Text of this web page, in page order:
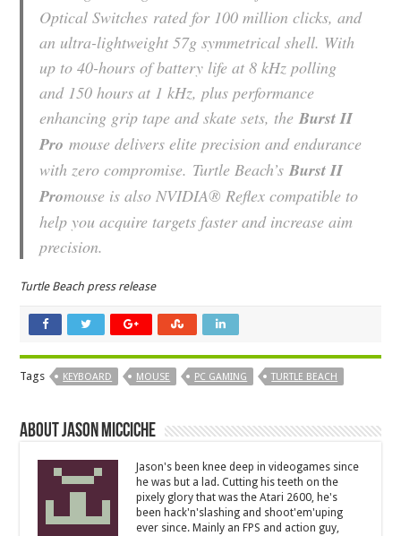
Optical Switches rated for 100 million clicks, and
an ultra-lightweight 57g symmetrical shell. With
up to 40-hours of battery life at 8 kHz polling
and 150 hours at 1 kHz, plus performance
enhancing grip tape and skate sets, theBurst II
Pro mouse delivers elite precision and endurance
with zero compromise. Turtle Beach’sBurst II
Promouse is also NVIDIA® Reflex compatible to
help you acquire targets faster and increase aim
precision.
Turtle Beach press release
Tags KEYBOARD MOUSE PC GAMING TURTLE BEACH
About Jason Micciche
Jason's been knee deep in videogames since
he was but a lad. Cutting his teeth on the
pixely glory that was the Atari 2600, he's
been hack'n'slashing and shoot'em'uping
ever since. Mainly an FPS and action guy,